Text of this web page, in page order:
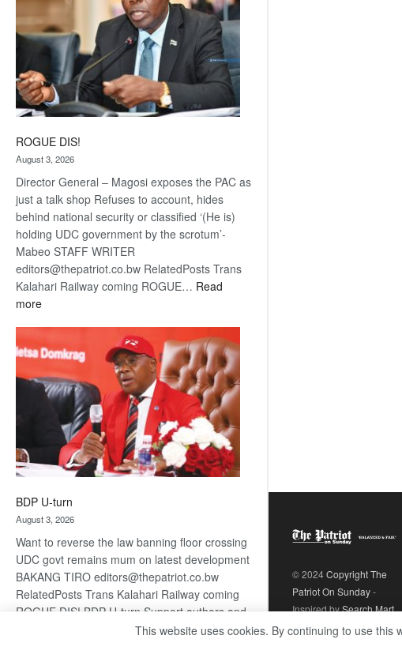
ROGUE DIS!
August 3, 2026
Director General – Magosi exposes the PAC as
just a talk shop Refuses to account, hides
behind national security or classified ‘(He is)
holding UDC government by the scrotum’-
Mabeo STAFF WRITER
editors@thepatriot.co.bw RelatedPosts Trans
Kalahari Railway coming ROGUE… Read
more:
BDP U-turn
August 3, 2026
Want to reverse the law banning floor crossing
UDC govt remains mum on latest development
BAKANG TIRO editors@thepatriot.co.bw
RelatedPosts Trans Kalahari Railway coming
ROGUE DIS! BDP U-turn Support authors and
subscribe to contentThis is premium stuff.
© 2024Copyright The
Patriot On Sunday-
Inspired bySearch Mart.
This website uses cookies. By continuing to use